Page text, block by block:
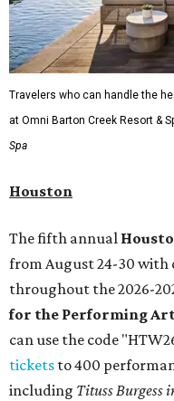
Travelers who can handle the
at Omni Barton Creek Resort &
Spa
Houston
The fifth annual
from August 24-30 with
throughout the 2026-
for the Performing
can use the code
tickets to 400
including Tituss Burgess